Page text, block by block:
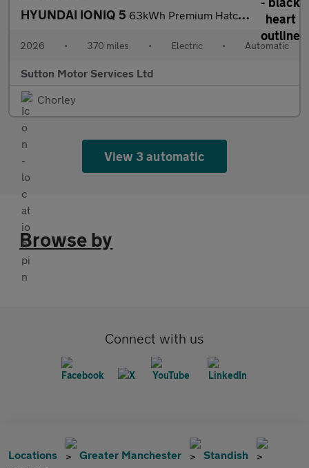
HYUNDAI IONIQ 5 63kWh Premium Hatchback 5dr Electric Auto (170 ps)
2026 • 370 miles • Electric • Automatic
Sutton Motor Services Ltd
Chorley
View 3 automatic
Browse by
Connect with us
Locations Greater Manchester
Standish